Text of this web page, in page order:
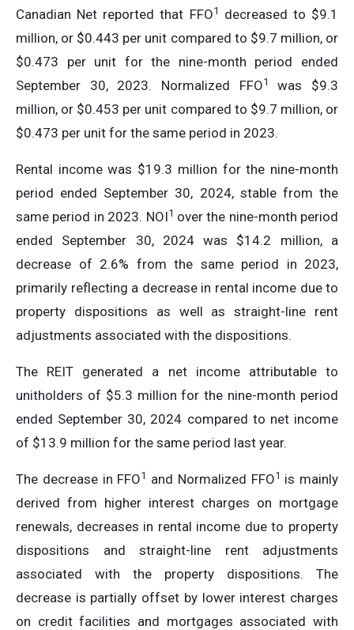
Canadian Net reported that FFO1
decreased to $9.1
million, or $0.443 per unit compared to $9.7 million, or
$0.473 per unit for the nine-month period ended
September 30, 2023. Normalized FFO1
was $9.3
million, or $0.453 per unit compared to $9.7 million, or
$0.473 per unit for the same period in 2023.
Rental income was $19.3 million for the nine-month
period ended September 30, 2024, stable from the
same period in 2023. NOI1 over the nine-month period
ended September 30, 2024 was $14.2 million, a
decrease of 2.6% from the same period in 2023,
primarily reflecting a decrease in rental income due to
property dispositions as well as straight-line rent
adjustments associated with the dispositions.
The REIT generated a net income attributable to
unitholders of $5.3 million for the nine-month period
ended September 30, 2024 compared to net income
of $13.9 million for the same period last year.
The decrease in FFO1 and Normalized FFO1 is mainly
derived from higher interest charges on mortgage
renewals, decreases in rental income due to property
dispositions and straight-line rent adjustments
associated with the property dispositions. The
decrease is partially offset by lower interest charges
on credit facilities and mortgages associated with